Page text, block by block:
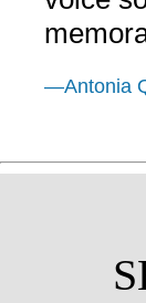
—Antonia